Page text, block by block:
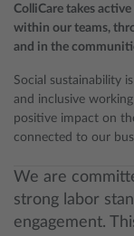
ColliCare takes
within our teams,
and in the
Social sustainability
and inclusive
positive impact on
connected to our
We are
strong labor
engagement.